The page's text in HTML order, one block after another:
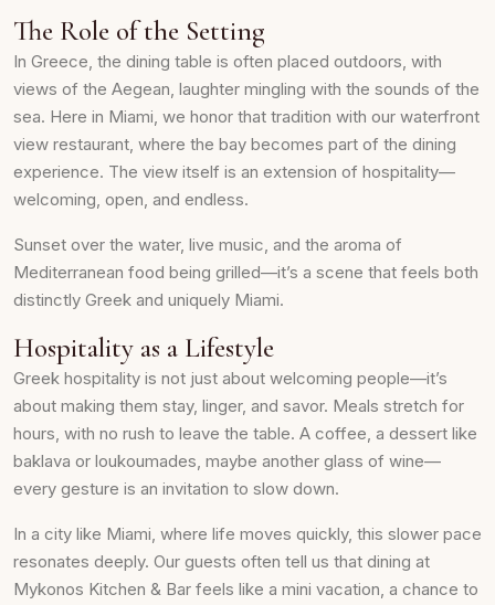
The Role of the Setting
In Greece, the dining table is often placed outdoors, with
views of the Aegean, laughter mingling with the sounds of the
sea. Here in Miami, we honor that tradition with our waterfront
view restaurant, where the bay becomes part of the dining
experience. The view itself is an extension of hospitality—
welcoming, open, and endless.
Sunset over the water, live music, and the aroma of
Mediterranean food being grilled—it’s a scene that feels both
distinctly Greek and uniquely Miami.
Hospitality as a Lifestyle
Greek hospitality is not just about welcoming people—it’s
about making them stay, linger, and savor. Meals stretch for
hours, with no rush to leave the table. A coffee, a dessert like
baklava or loukoumades, maybe another glass of wine—
every gesture is an invitation to slow down.
In a city like Miami, where life moves quickly, this slower pace
resonates deeply. Our guests often tell us that dining at
Mykonos Kitchen & Bar feels like a mini vacation, a chance to